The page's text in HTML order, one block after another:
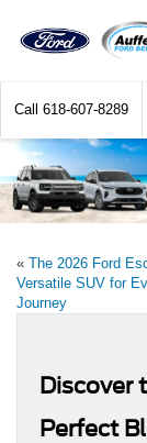
Call 618-607-8289
« The 2026 Ford
Versatile SUV for
Journey
Discover
Perfect